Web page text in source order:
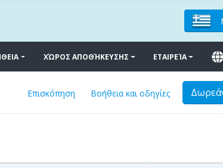
ΧΏΡΟΣ ΑΠΟΘΉΚΕΥΣΗΣ ΕΤΑΙΡΕΊΑ
Επισκόπηση Βοήθεια και οδηγίες